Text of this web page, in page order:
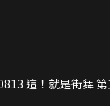
stars can
of
第五季 繁體版